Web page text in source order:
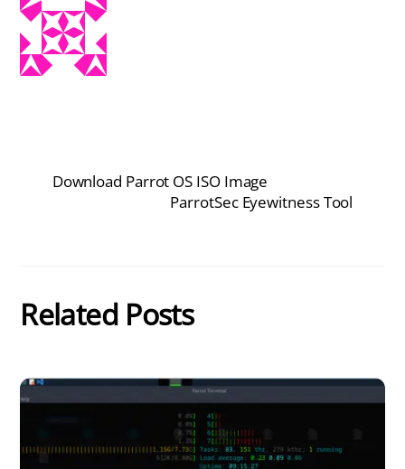
Download Parrot OS ISO Image
ParrotSec Eyewitness Tool
Related Posts